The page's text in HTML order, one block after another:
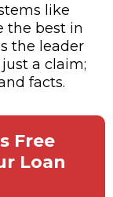
like
the best in
the leader
a claim;
facts.
Free
Loan